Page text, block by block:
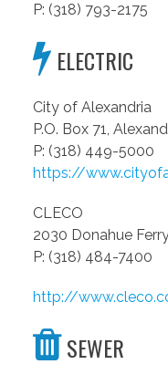
P: (318) 793-2175
ELECTRIC
City of Alexandria
P.O. Box 71,
P: (318) 449-5000
https://
CLECO
2030 Donahue
P: (318) 484-7400
http://
SEWER